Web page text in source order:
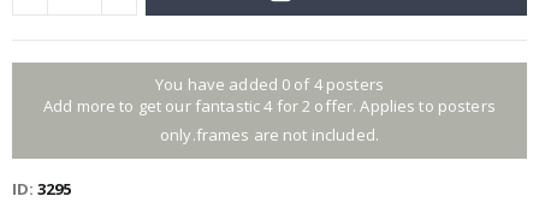
You have added 0 of 4 posters
Add more to get our fantastic 4 for 2 offer. Applies to posters
only.frames are not included.
ID 3295